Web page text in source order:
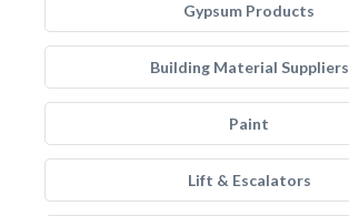
Gypsum Products
Building Material Suppliers
Paint
Lift & Escalators